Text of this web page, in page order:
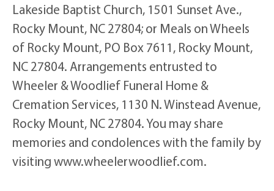
Lakeside Baptist Church, 1501 Sunset Ave.,
Rocky Mount, NC 27804; or Meals on Wheels
of Rocky Mount, PO Box 7611, Rocky Mount,
NC 27804. Arrangements entrusted to
Wheeler & Woodlief Funeral Home &
Cremation Services, 1130 N. Winstead Avenue,
Rocky Mount, NC 27804. You may share
memories and condolences with the family by
visiting www.wheelerwoodlief.com.